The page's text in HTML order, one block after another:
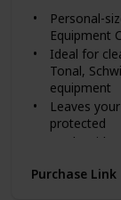
Aikido,
Dance,
Massage
School
Tanning
Personal-
Equipment
Ideal for
Tonal,
equipment
Leaves
protected
Made with
plastic,
Purchase Link